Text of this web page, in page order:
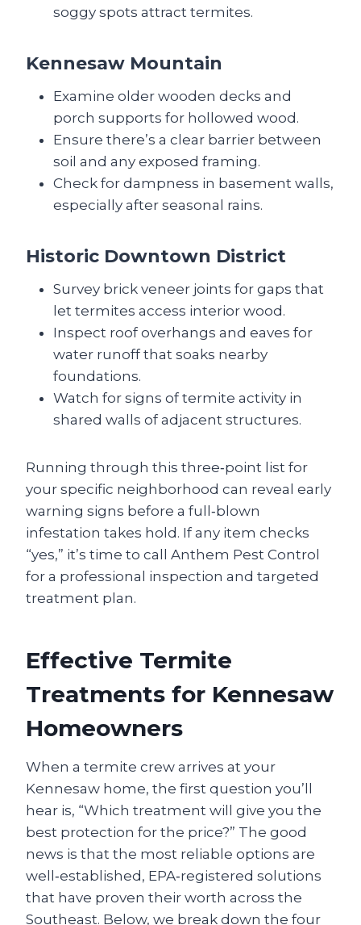
soggy spots attract termites.
Kennesaw Mountain
Examine older wooden decks and
porch supports for hollowed wood.
Ensure there’s a clear barrier between
soil and any exposed framing.
Check for dampness in basement walls,
especially after seasonal rains.
Historic Downtown District
Survey brick veneer joints for gaps that
let termites access interior wood.
Inspect roof overhangs and eaves for
water runoff that soaks nearby
foundations.
Watch for signs of termite activity in
shared walls of adjacent structures.
Running through this three‑point list for
your specific neighborhood can reveal early
warning signs before a full‑blown
infestation takes hold. If any item checks
“yes,” it’s time to call Anthem Pest Control
for a professional inspection and targeted
treatment plan.
Effective Termite
Treatments for Kennesaw
Homeowners
When a termite crew arrives at your
Kennesaw home, the first question you’ll
hear is, “Which treatment will give you the
best protection for the price?” The good
news is that the most reliable options are
well‑established, EPA‑registered solutions
that have proven their worth across the
Southeast. Below, we break down the four